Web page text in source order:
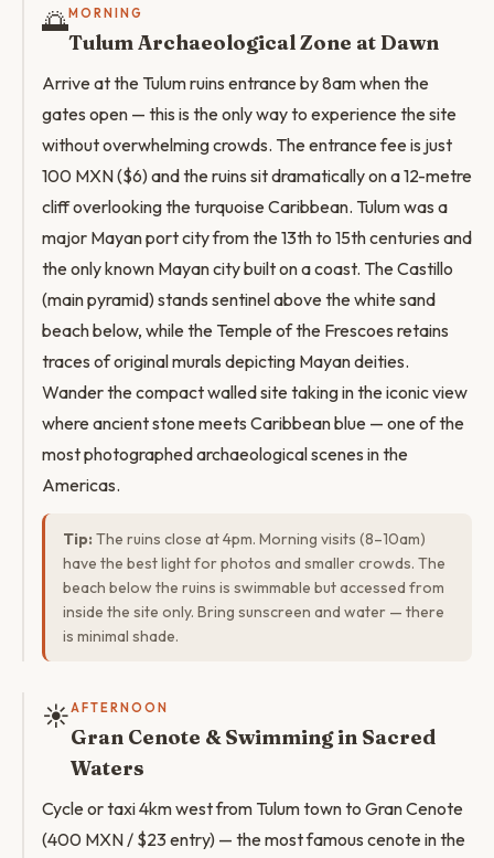
🌅MORNING
Tulum Archaeological Zone at Dawn
Arrive at the Tulum ruins entrance by 8am when the
gates open — this is the only way to experience the site
without overwhelming crowds. The entrance fee is just
100 MXN ($6) and the ruins sit dramatically on a 12-metre
cliff overlooking the turquoise Caribbean. Tulum was a
major Mayan port city from the 13th to 15th centuries and
the only known Mayan city built on a coast. The Castillo
(main pyramid) stands sentinel above the white sand
beach below, while the Temple of the Frescoes retains
traces of original murals depicting Mayan deities.
Wander the compact walled site taking in the iconic view
where ancient stone meets Caribbean blue — one of the
most photographed archaeological scenes in the
Americas.
Tip: The ruins close at 4pm. Morning visits (8–10am)
have the best light for photos and smaller crowds. The
beach below the ruins is swimmable but accessed from
inside the site only. Bring sunscreen and water — there
is minimal shade.
☀️AFTERNOON
Gran Cenote & Swimming in Sacred
Waters
Cycle or taxi 4km west from Tulum town to Gran Cenote
(400 MXN / $23 entry) — the most famous cenote in the